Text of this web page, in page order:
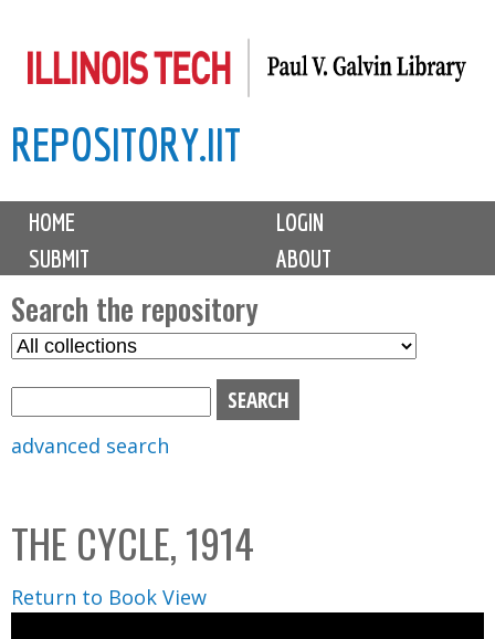
to
content
REPOSITORY.IIT
M
i
n
m
e
n
u
HOME
LOGIN
SUBMIT
ABOUT
Search the repository
S
C
o
l
l
advanced search
THE CYCLE, 1914
Return to Book View